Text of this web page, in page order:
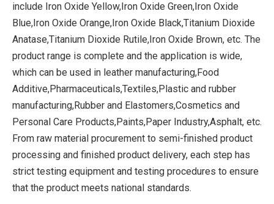
include Iron Oxide Yellow,Iron Oxide Green,Iron Oxide
Blue,Iron Oxide Orange,Iron Oxide Black,Titanium Dioxide
Anatase,Titanium Dioxide Rutile,Iron Oxide Brown, etc. The
product range is complete and the application is wide,
which can be used in leather manufacturing,Food
Additive,Pharmaceuticals,Textiles,Plastic and rubber
manufacturing,Rubber and Elastomers,Cosmetics and
Personal Care Products,Paints,Paper Industry,Asphalt, etc.
From raw material procurement to semi-finished product
processing and finished product delivery, each step has
strict testing equipment and testing procedures to ensure
that the product meets national standards.